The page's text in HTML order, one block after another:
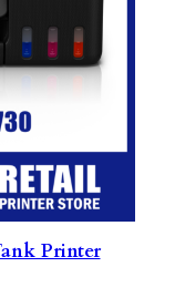
Printer